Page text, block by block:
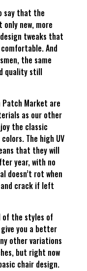
say that the
new, more
tweaks that
And
the same
quality still
Patch Market are
as our other
the classic
The high UV
that they will
year, with no
doesn’t rot when
crack if left
of the styles of
you a better
other variations
but right now
chair design.